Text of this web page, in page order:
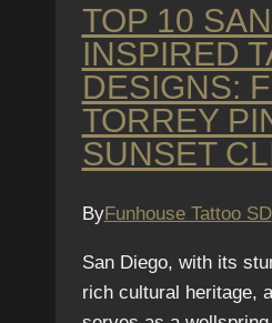
TOP 10
INSPIRED
DESIGNS:
TORREY
SUNSET
ByFunhouse Tattoo SD
San Diego, with its
rich cultural heritage,